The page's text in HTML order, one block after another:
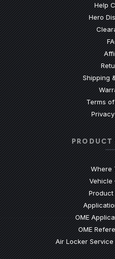
Help
Hero
Shipping
Terms
PRODUCT
Where
Vehicle
Product
OME
OME
Air Locker